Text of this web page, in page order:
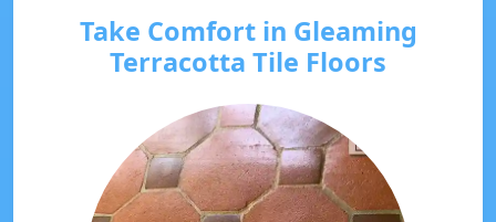
Take Comfort in Gleaming
Terracotta Tile Floors